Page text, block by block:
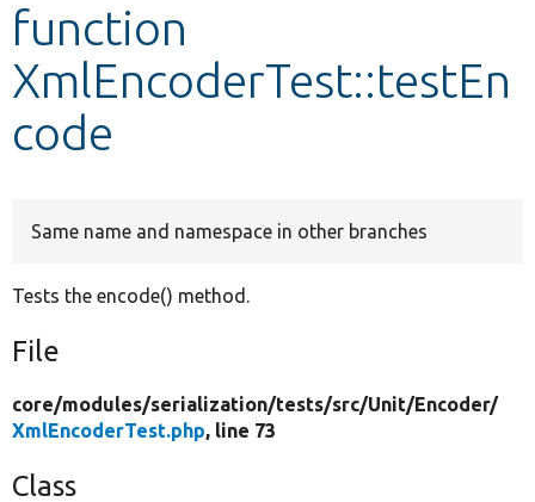
Other projects
Develop for Drupal
function
XmlEncoderTest::testEn
code
Same name and namespace in other branches
Tests the encode() method.
File
core/modules/serialization/tests/src/Unit/Encoder/
XmlEncoderTest.php, line 73
Class